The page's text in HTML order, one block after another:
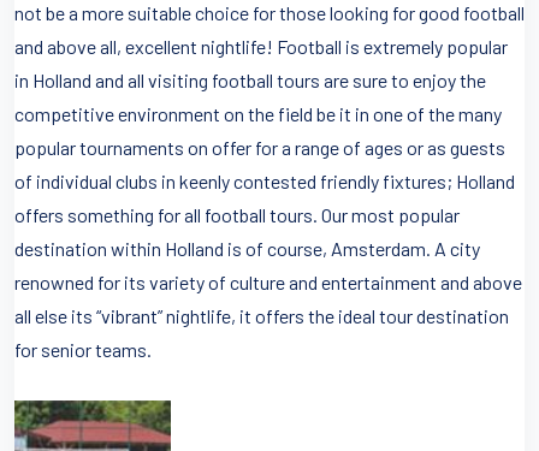
not be a more suitable choice for those looking for good football
and above all, excellent nightlife! Football is extremely popular
in Holland and all visiting football tours are sure to enjoy the
competitive environment on the field be it in one of the many
popular tournaments on offer for a range of ages or as guests
of individual clubs in keenly contested friendly fixtures; Holland
offers something for all football tours. Our most popular
destination within Holland is of course, Amsterdam. A city
renowned for its variety of culture and entertainment and above
all else its “vibrant” nightlife, it offers the ideal tour destination
for senior teams.